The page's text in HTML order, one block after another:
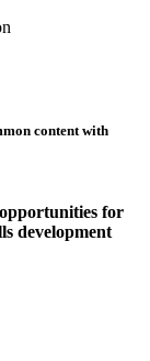
content with
for
development